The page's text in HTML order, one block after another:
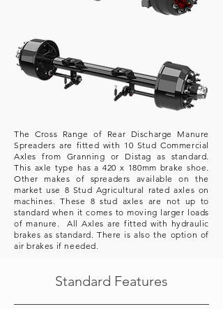
The Cross Range of Rear Discharge Manure
Spreaders are fitted with 10 Stud Commercial
Axles from Granning or Distag as standard.
This axle type has a 420 x 180mm brake shoe.
Other makes of spreaders available
on the
market use 8 Stud Agricultural rated axles on
machines. These 8 stud axles are not up to
standard when it comes to moving larger loads
of manure. All Axles are fitted with hydraulic
brakes as standard. There is also the option of
air brakes if needed.
Standard Features